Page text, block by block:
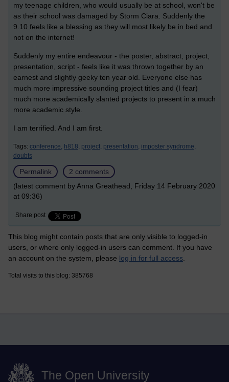
my teenage children, who would usually be at school, won't be
as their school was damaged by Storm Ciara. Suddenly the
9.10 feels like a blessing as they will most likely be in bed and
not on the internet!
Suddenly my entire endeavour - the poster, abstract, project,
presentation, script - feels like it was thrown together by an
earnest and slightly geeky ten year old. Everyone else has
much more impressive sounding project titles and (I fear)
much more academically slanted projects to present in a much
more academic style.
I am terrified. And I am first.
Tags: conference, h818, project, presentation, imposter syndrome,
doubts
Permalink
2 comments
(latest comment by Anna Greathead, Friday 14 February 2020
at 09:36)
Share post
This blog might contain posts that are only visible to logged-in
users, or where only logged-in users can comment. If you have
an account on the system, please log in for full access
Total visits to this blog: 385768
The Open University